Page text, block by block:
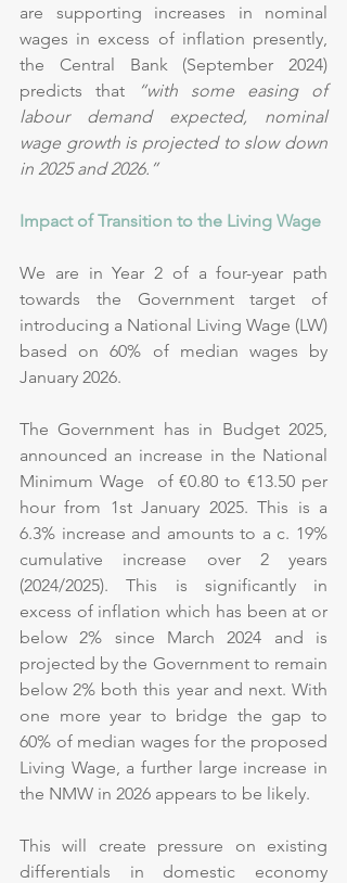
are supporting increases in nominal
wages in excess of inflation presently,
the Central Bank (September 2024)
predicts that
“with some easing of
labour demand expected, nominal
wage growth is projected to slow down
in 2025 and 2026.”
Impact of Transition to the Living Wage
We are in Year 2 of a four-year path
towards the Government target of
introducing a National Living Wage (LW)
based on 60% of median wages by
January 2026.
The Government has in Budget 2025,
announced an increase in the National
Minimum Wage  of €0.80 to €13.50 per
hour from 1st January 2025. This is a
6.3% increase and amounts to a c. 19%
cumulative increase over 2 years
(2024/2025). This is significantly in
excess of inflation which has been at or
below 2% since March 2024 and is
projected by the Government to remain
below 2% both this year and next. With
one more year to bridge the gap to
60% of median wages for the proposed
Living Wage, a further large increase in
the NMW in 2026 appears to be likely.
This will create pressure on existing
differentials in domestic economy